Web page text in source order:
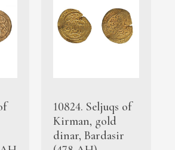
10824. Seljuqs of
Kirman, gold
dinar, Bardasir